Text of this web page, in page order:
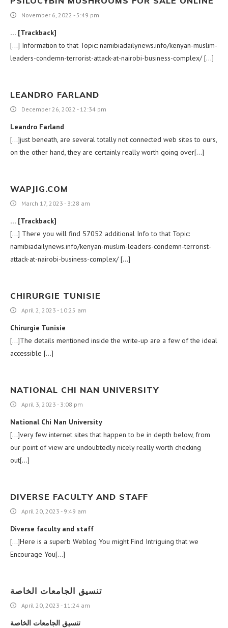
November 6, 2022 - 5:49 pm
… [Trackback]
[…] Information to that Topic: namibiadailynews.info/kenyan-muslim-
leaders-condemn-terrorist-attack-at-nairobi-business-complex/ […]
LEANDRO FARLAND
December 26, 2022 - 12:34 pm
Leandro Farland
[…]just beneath, are several totally not connected web sites to ours,
on the other hand, they are certainly really worth going over[…]
WAPJIG.COM
March 17, 2023 - 3:28 am
… [Trackback]
[…] There you will find 57052 additional Info to that Topic:
namibiadailynews.info/kenyan-muslim-leaders-condemn-terrorist-
attack-at-nairobi-business-complex/ […]
CHIRURGIE TUNISIE
April 2, 2023 - 10:25 am
Chirurgie Tunisie
[…]The details mentioned inside the write-up are a few of the ideal
accessible […]
NATIONAL CHI NAN UNIVERSITY
April 3, 2023 - 3:08 pm
National Chi Nan University
[…]very few internet sites that happen to be in depth below, from
our point of view are undoubtedly nicely really worth checking
out[…]
DIVERSE FACULTY AND STAFF
April 20, 2023 - 9:49 am
Diverse faculty and staff
[…]Here is a superb Weblog You might Find Intriguing that we
Encourage You[…]
تنسيق الجامعات الخاصة
April 20, 2023 - 11:24 am
تنسيق الجامعات الخاصة